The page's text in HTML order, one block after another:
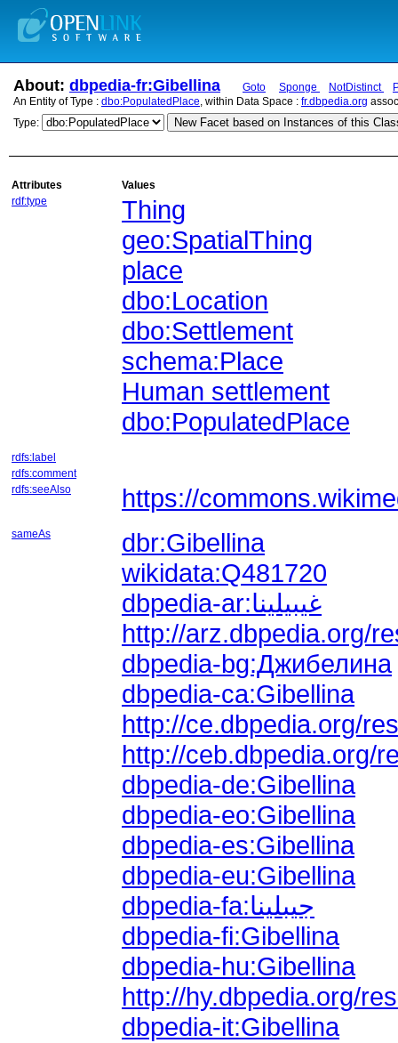
About: dbpedia-fr:Gibellina Goto Sponge NotDistinct
An Entity of Type : dbo:PopulatedPlace, within Data Space : fr.dbpedia.org
Type:
New Facet based on Instances of this
Attributes
Values
rdf:type
Thing
geo:SpatialThing
place
dbo:Location
dbo:Settlement
schema:Place
Human settlement
dbo:PopulatedPlace
rdfs:label
rdfs:comment
rdfs:seeAlso
https://
sameAs
dbr:Gibellina
wikidata:Q481720
dbpedia-ar:غيبيلينا
dbpedia-bg:Джибелина
dbpedia-ca:Gibellina
http://ce.dbpedia.org/
http://ceb.dbpedia.org/
dbpedia-de:Gibellina
dbpedia-eo:Gibellina
dbpedia-es:Gibellina
dbpedia-eu:Gibellina
dbpedia-fa:جیبلینا
dbpedia-fi:Gibellina
dbpedia-hu:Gibellina
http://hy.dbpedia.org/
dbpedia-it:Gibellina